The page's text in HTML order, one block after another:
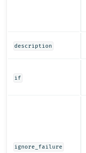
description
if
ignore_failure